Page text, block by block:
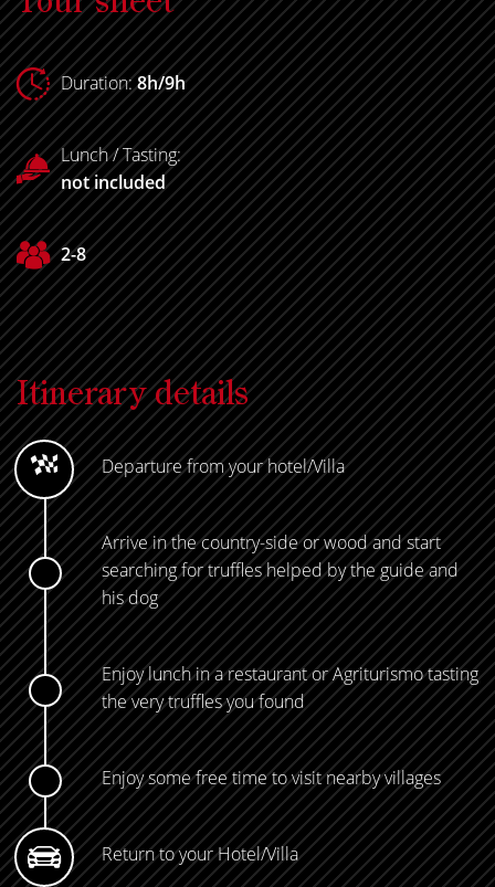
Duration:8h/9h
Lunch / Tasting:
not included
2-8
Itinerary details
Departure from your hotel/Villa
Arrive in the country-side or wood and start
searching for truffles helped by the guide and
his dog
Enjoy lunch in a restaurant or Agriturismo tasting
the very truffles you found
Enjoy some free time to visit nearby villages
Return to your Hotel/Villa